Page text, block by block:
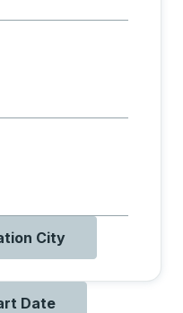
with O
with Q
City
Date